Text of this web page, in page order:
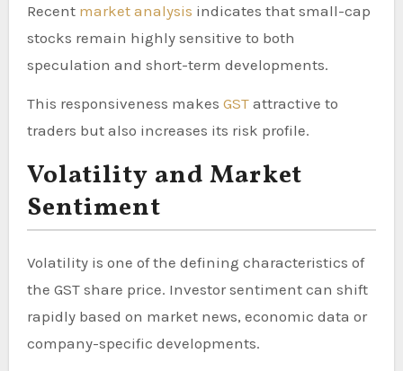
Recent market analysis indicates that small-cap
stocks remain highly sensitive to both
speculation and short-term developments.
This responsiveness makes GST attractive to
traders but also increases its risk profile.
Volatility and Market
Sentiment
Volatility is one of the defining characteristics of
the GST share price. Investor sentiment can shift
rapidly based on market news, economic data or
company-specific developments.